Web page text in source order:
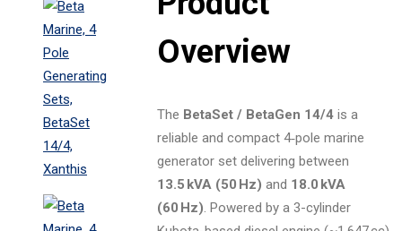
Overview
The BetaSet / BetaGen 14/4 is a
reliable and compact 4‑pole marine
generator set delivering between
13.5 kVA (50 Hz) and 18.0 kVA
(60 Hz) . Powered by a 3-cylinder